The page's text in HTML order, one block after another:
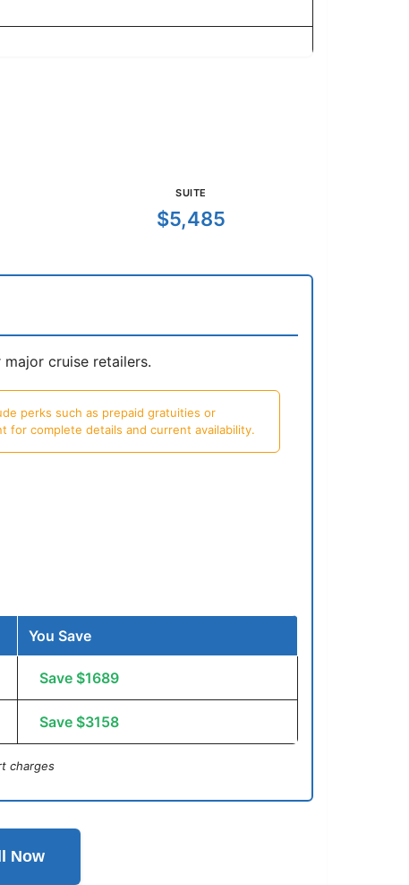
SUITE
$5,485
cruise retailers.
perks such as prepaid gratuities or
for complete details and current availability.
You Save
Save $1689
Save $3158
charges
Now